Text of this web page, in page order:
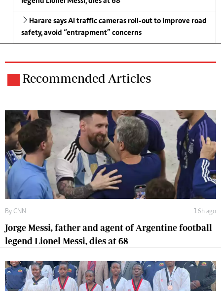
Harare says AI traffic cameras roll-out to improve road
safety, avoid “entrapment” concerns
Recommended Articles
By CNN 16h ago
Jorge Messi, father and agent of Argentine football
legend Lionel Messi, dies at 68